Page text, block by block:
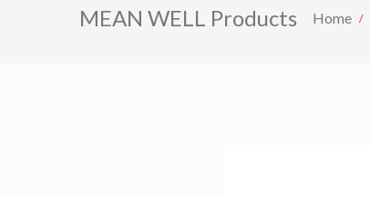
MEAN WELL Products Home